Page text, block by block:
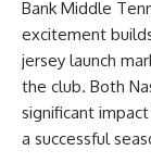
Bank Middle
excitement
jersey launch
the club. Both
significant
a successful